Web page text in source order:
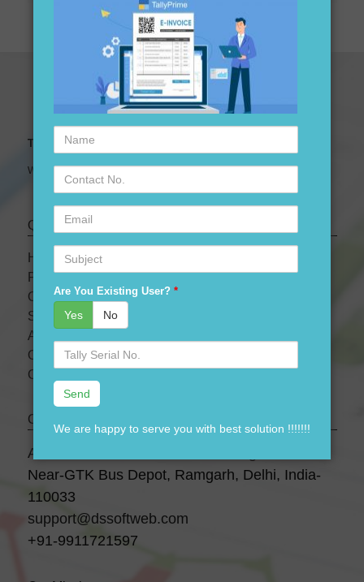
Tally Expert Software & Services
We are leading Authorised Partner of Tally Software
Quick links
HOME
PRODUCTS
OUR PRICES
SERVICES
ABOUT US
OUR TEAM
CONTACT US
Contact Us
A-28 3 Floor, Canara Bank Building,
Near-GTK Bus Depot, Ramgarh, Delhi, India-
110033
support@dssoftweb.com
+91-9911721597
Name
Contact
No.
Email
Subject
Are You Existing User? *
Yes No
Serial
No.
We are happy to serve you with best solution !!!!!!!